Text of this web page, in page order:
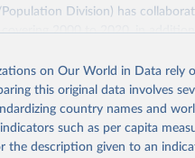
Division) has
2000 to 2020, in
refined input data and
Retrieved from
https://
on Our World in Data rely
this original data involves
country names and
such as per capita
the description given to an